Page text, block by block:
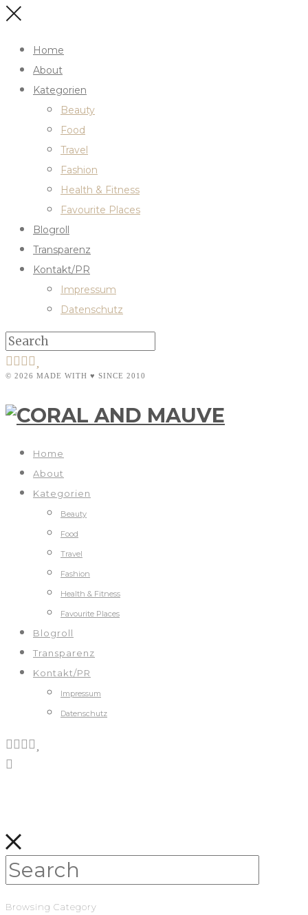
Home
About
Kategorien
Beauty
Food
Travel
Fashion
Health & Fitness
Favourite Places
Blogroll
Transparenz
Kontakt/PR
Impressum
Datenschutz
© 2026 MADE WITH ♥ SINCE 2010
Home
About
Kategorien
Beauty
Food
Travel
Fashion
Health & Fitness
Favourite Places
Blogroll
Transparenz
Kontakt/PR
Impressum
Datenschutz
Browsing Category